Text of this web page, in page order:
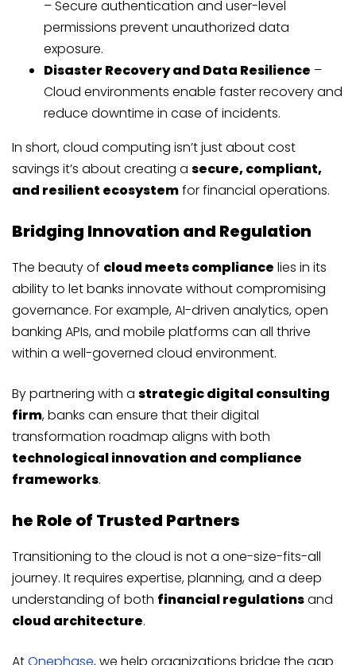
– Secure authentication and user-level
permissions prevent unauthorized data
exposure.
Disaster Recovery and Data Resilience –
Cloud environments enable faster recovery and
reduce downtime in case of incidents.
In short, cloud computing isn’t just about cost
savings it’s about creating a secure, compliant,
and resilient ecosystemfor financial operations.
Bridging Innovation and Regulation
The beauty of cloud meets compliance lies in its
ability to let banks innovate without compromising
governance. For example, AI-driven analytics, open
banking APIs, and mobile platforms can all thrive
within a well-governed cloud environment.
By partnering with a strategic digital consulting
firm, banks can ensure that their digital
transformation roadmap aligns with both
technological innovation and compliance
frameworks.
he Role of Trusted Partners
Transitioning to the cloud is not a one-size-fits-all
journey. It requires expertise, planning, and a deep
understanding of both financial regulationsand
cloud architecture.